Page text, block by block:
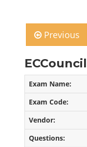
Previous
Exam Name:
Exam Code:
Vendor:
Questions: